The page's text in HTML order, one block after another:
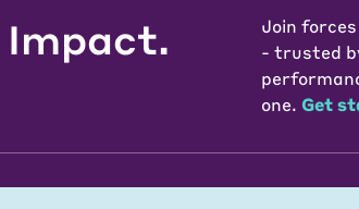
Join
- trusted
one. Get